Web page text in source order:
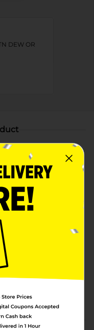
DEW OR
and exciting fruit
like a Crush
an exciting rush
your senses with a
100% caffeine-
the original Crush
in Grape,